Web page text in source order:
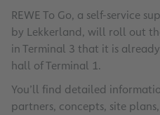
REWE To Go, a self-service
by Lekkerland, will roll out
in Terminal 3 that it is
hall of Terminal 1.
You’ll find detailed
partners, concepts, site